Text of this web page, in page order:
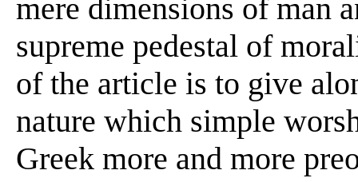
mere dimensions of man
supreme pedestal of
of the article is to give
nature which simple
Greek more and more